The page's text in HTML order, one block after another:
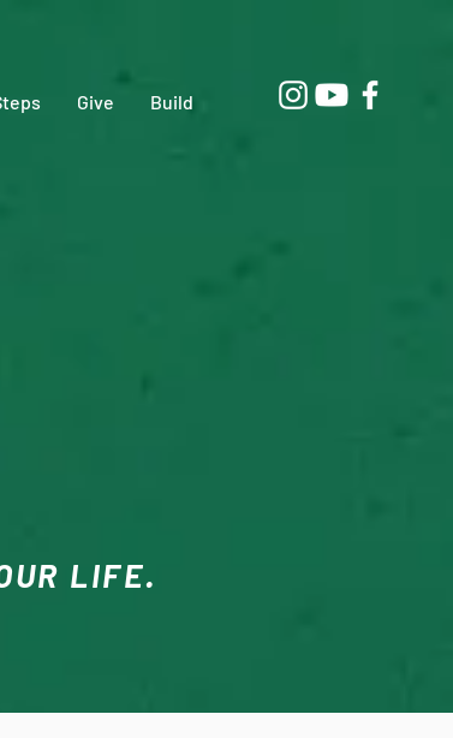
Give Build
LIFE.